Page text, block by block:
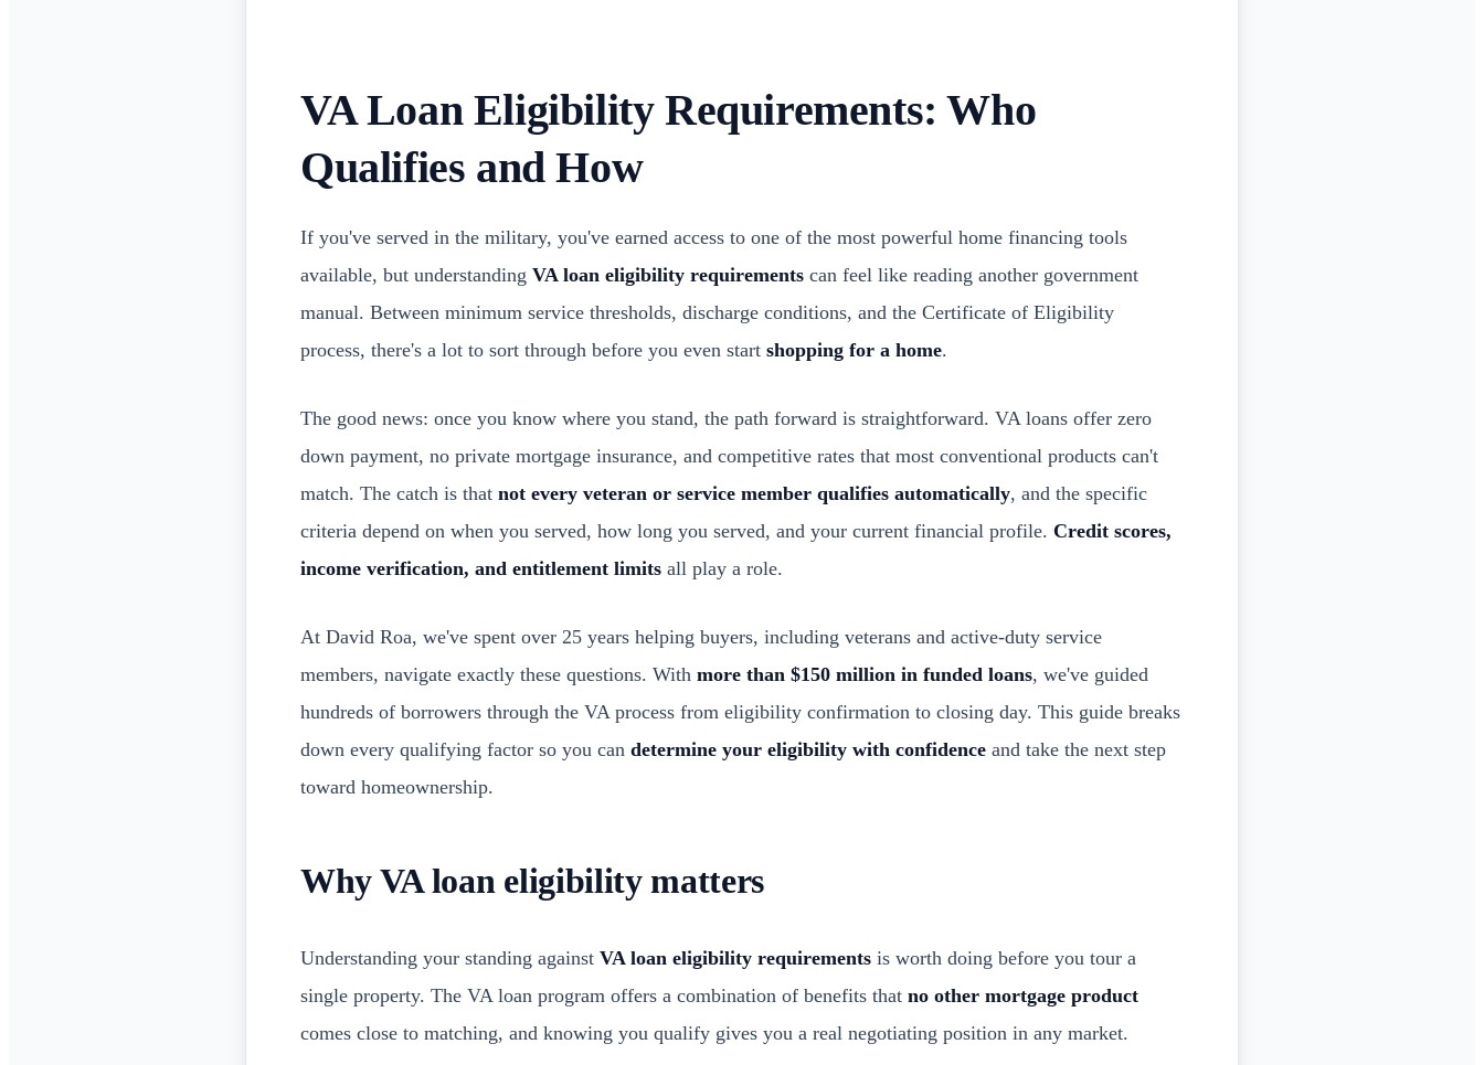
VA Loan Eligibility Requirements: Who
Qualifies and How
If you've served in the military, you've earned access to one of the most powerful home financing tools
available, but understanding VA loan eligibility requirements can feel like reading another government
manual. Between minimum service thresholds, discharge conditions, and the Certificate of Eligibility
process, there's a lot to sort through before you even start shopping for a home.
The good news: once you know where you stand, the path forward is straightforward. VA loans offer zero
down payment, no private mortgage insurance, and competitive rates that most conventional products can't
match. The catch is that not every veteran or service member qualifies automatically, and the specific
criteria depend on when you served, how long you served, and your current financial profile. Credit scores,
income verification, and entitlement limits all play a role.
At David Roa, we've spent over 25 years helping buyers, including veterans and active-duty service
members, navigate exactly these questions. With more than $150 million in funded loans, we've guided
hundreds of borrowers through the VA process from eligibility confirmation to closing day. This guide breaks
down every qualifying factor so you can determine your eligibility with confidence and take the next step
toward homeownership.
Why VA loan eligibility matters
Understanding your standing against VA loan eligibility requirements is worth doing before you tour a
single property. The VA loan program offers a combination of benefits that no other mortgage product
comes close to matching, and knowing you qualify gives you a real negotiating position in any market.